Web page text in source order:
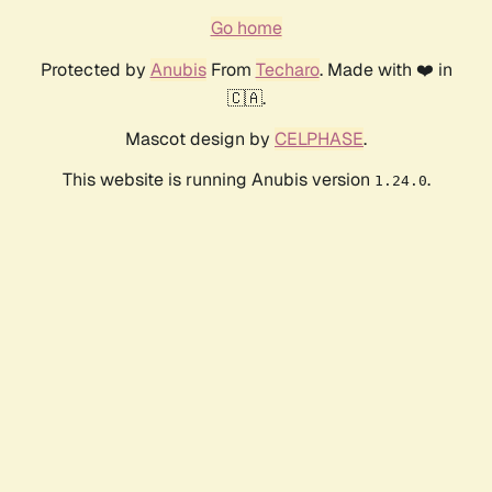
Go home
Protected by AnubisFrom Techaro. Made with ❤️ in
🇨🇦.
Mascot design by CELPHASE.
This website is running Anubis version 1.24.0.